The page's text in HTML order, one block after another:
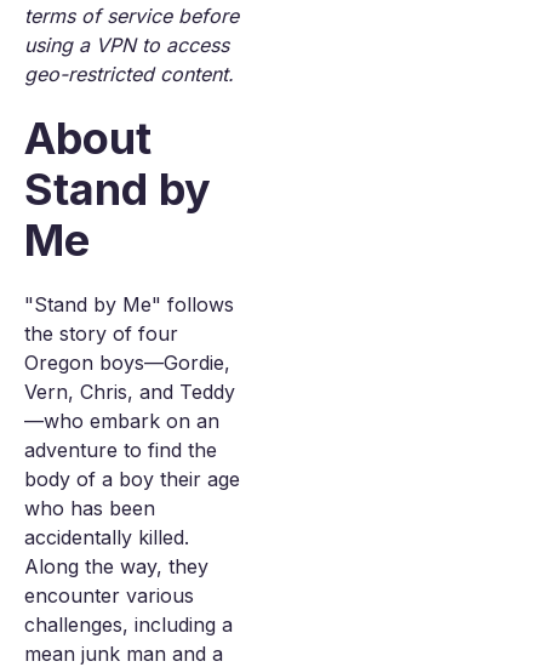
terms of service before
using a VPN to access
geo-restricted content.
About
Stand by
Me
"Stand by Me" follows
the story of four
Oregon boys—Gordie,
Vern, Chris, and Teddy
—who embark on an
adventure to find the
body of a boy their age
who has been
accidentally killed.
Along the way, they
encounter various
challenges, including a
mean junk man and a